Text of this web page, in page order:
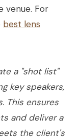
venue. For
best lens
a "shot list"
key speakers,
This ensures
and deliver a
the client's